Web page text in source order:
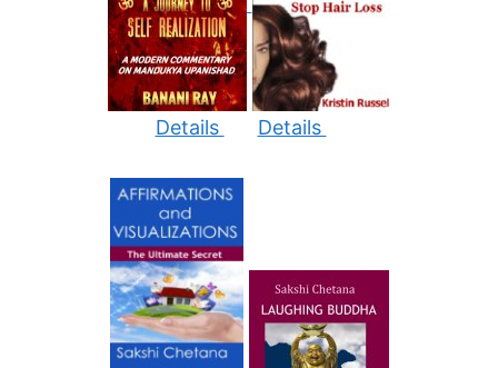
Details Details